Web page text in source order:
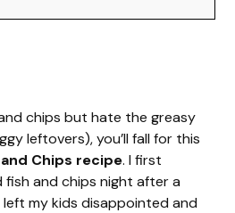
chips but hate the greasy
leftovers), you’ll fall for this
Chips recipe. I first
and chips night after a
my kids disappointed and